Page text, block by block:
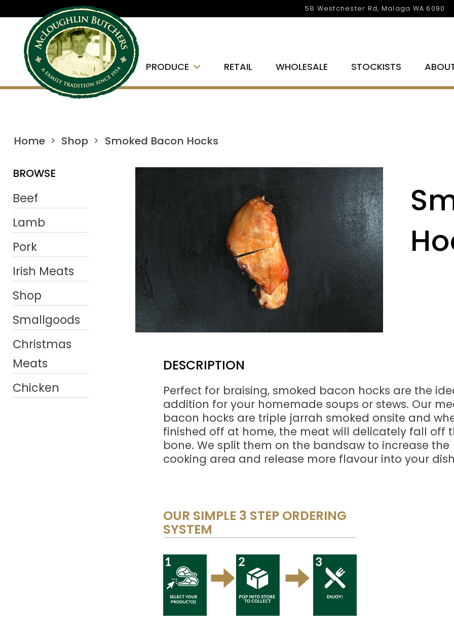
58 Westchester Rd, Malaga WA 6090
PRODUCE RETAIL WHOLESALE STOCKISTS
Home Shop Smoked Bacon Hocks
BROWSE
Beef
Lamb
Pork
Irish Meats
Shop
Smallgoods
Christmas
Meats
Chicken
DESCRIPTION
Perfect for braising, smoked bacon hocks are the
addition for your homemade soups or stews. Our
bacon hocks are triple jarrah smoked onsite and
finished off at home, the meat will delicately fall off
bone. We split them on the bandsaw to increase the
cooking area and release more flavour into your
OUR SIMPLE 3 STEP ORDERING
SYSTEM